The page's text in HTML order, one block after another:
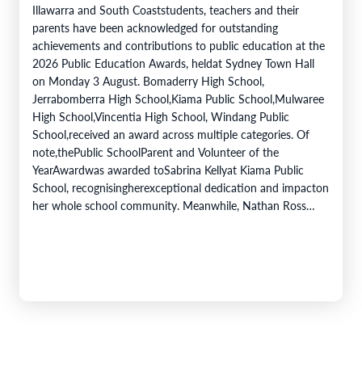
Illawarra and South Coaststudents, teachers and their
parents have been acknowledged for outstanding
achievements and contributions to public education at the
2026 Public Education Awards, heldat Sydney Town Hall
on Monday 3 August. Bomaderry High School,
Jerrabomberra High School,Kiama Public School,Mulwaree
High School,Vincentia High School, Windang Public
School,received an award across multiple categories. Of
note,thePublic SchoolParent and Volunteer of the
YearAwardwas awarded toSabrina Kellyat Kiama Public
School, recognisingherexceptional dedication and impacton
her whole school community. Meanwhile, Nathan Ross